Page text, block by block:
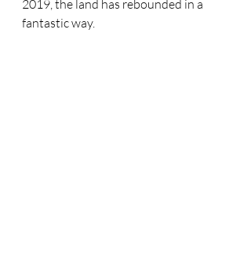
2019, the land has rebounded in a
fantastic way.